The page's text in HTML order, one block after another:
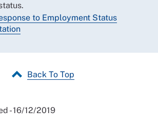
to Employment Status
Back To Top
- 16/12/2019